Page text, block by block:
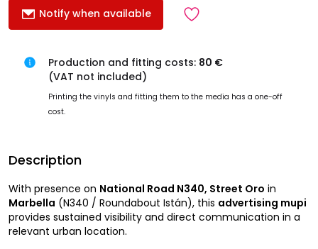
Notify when available
Production and fitting costs: 80 €
(VAT not included)
Printing the vinyls and fitting them to the media has a one-off
cost.
Description
With presence on National Road N340, Street Oro in
Marbella (N340 / Roundabout Istán), this advertising mupi
provides sustained visibility and direct communication in a
relevant urban location.